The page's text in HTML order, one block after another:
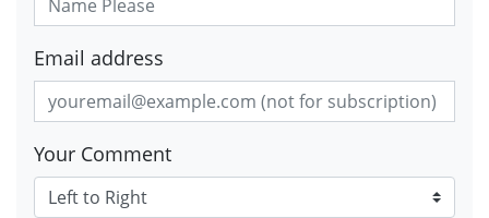
Email address
Your Comment